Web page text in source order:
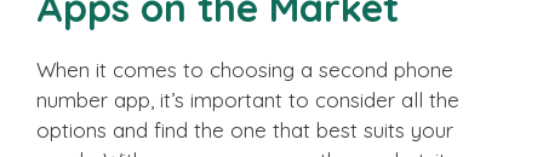
When it comes to choosing a second phone
number app, it’s important to consider all the
options and find the one that best suits your